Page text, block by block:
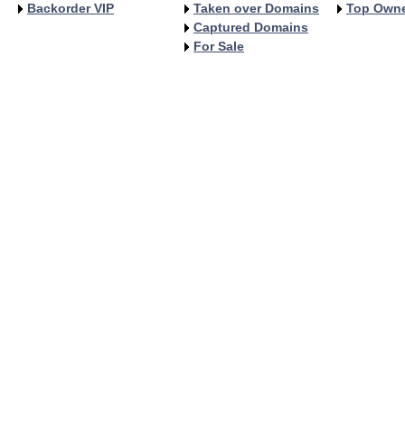
Backorder VIP
Taken over Domains
Captured Domains
For Sale
Top